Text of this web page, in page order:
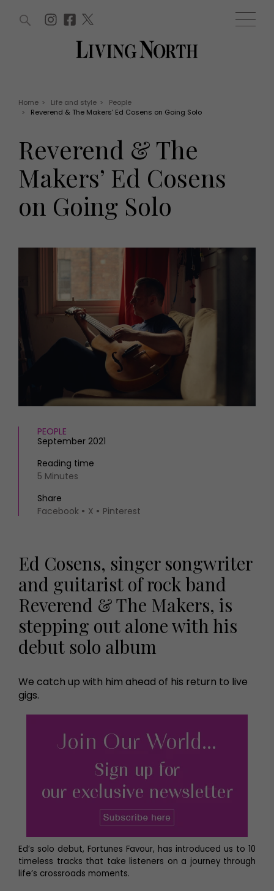
Offers
EVENTS
Christmas
Interiors
FOOD AND DRINK
Eat and Drink
Fashion
Health and beauty
Weddings
Family
People
Travel
Places to go
MORE +
Magazine subscription
Newsletter
Previous issues
Work with us
Advertise with us
Contact
WIN AND OFFERS (0) EVENTS (0)
Home > Life and style >
People
>
Reverend & The Makers’ Ed Cosens on Going Solo
Reverend & The
Makers’ Ed Cosens
on Going Solo
PEOPLE
September 2021
Reading time
5 Minutes
Share
Facebook
X Pinterest
Ed Cosens, singer songwriter
and guitarist of rock band
Reverend & The Makers, is
stepping out alone with his
debut solo album
We catch up with him ahead of his return to live
gigs.
Ed’s solo debut, Fortunes Favour, has introduced us to 10
timeless tracks that take listeners on a journey through
life’s crossroads moments.